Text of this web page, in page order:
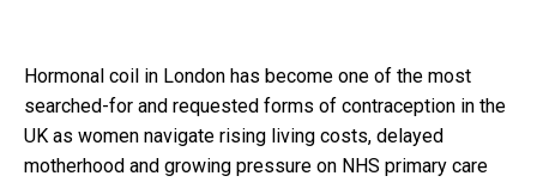
Hormonal coil in London has become one of the most
searched-for and requested forms of contraception in the
UK as women navigate rising living costs, delayed
motherhood and growing pressure on NHS primary care